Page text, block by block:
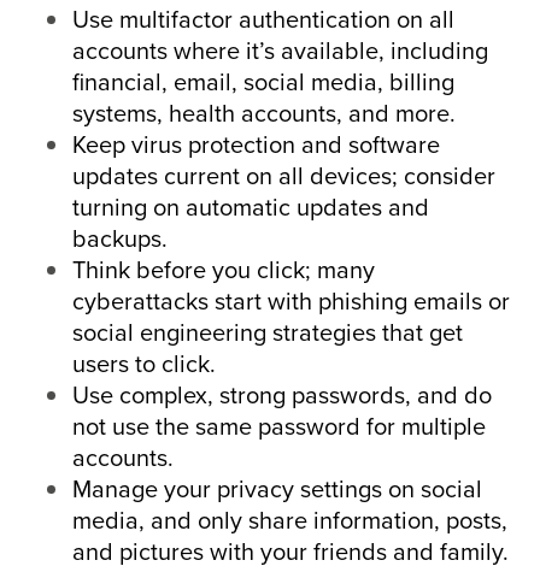
Use multifactor authentication on all
accounts where it’s available, including
financial, email, social media, billing
systems, health accounts, and more.
Keep virus protection and software
updates current on all devices; consider
turning on automatic updates and
backups.
Think before you click; many
cyberattacks start with phishing emails or
social engineering strategies that get
users to click.
Use complex, strong passwords, and do
not use the same password for multiple
accounts.
Manage your privacy settings on social
media, and only share information, posts,
and pictures with your friends and family.